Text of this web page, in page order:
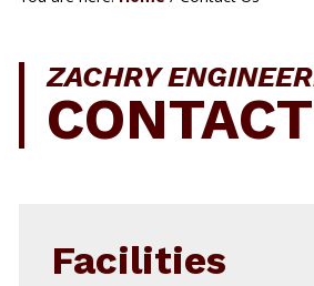
ZACHRY
Facilities